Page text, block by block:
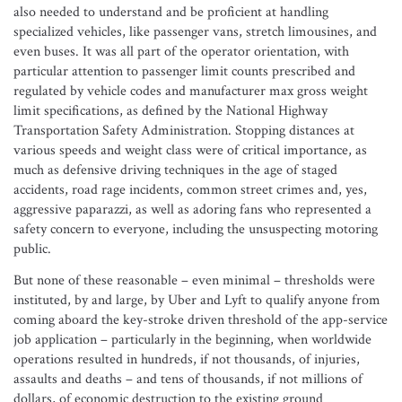
also needed to understand and be proficient at handling
specialized vehicles, like passenger vans, stretch limousines, and
even buses. It was all part of the operator orientation, with
particular attention to passenger limit counts prescribed and
regulated by vehicle codes and manufacturer max gross weight
limit specifications, as defined by the National Highway
Transportation Safety Administration. Stopping distances at
various speeds and weight class were of critical importance, as
much as defensive driving techniques in the age of staged
accidents, road rage incidents, common street crimes and, yes,
aggressive paparazzi, as well as adoring fans who represented a
safety concern to everyone, including the unsuspecting motoring
public.
But none of these reasonable – even minimal – thresholds were
instituted, by and large, by Uber and Lyft to qualify anyone from
coming aboard the key-stroke driven threshold of the app-service
job application – particularly in the beginning, when worldwide
operations resulted in hundreds, if not thousands, of injuries,
assaults and deaths – and tens of thousands, if not millions of